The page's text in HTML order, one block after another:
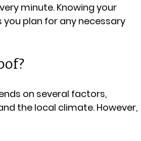
minute. Knowing your
plan for any necessary
on several factors,
the local climate. However,